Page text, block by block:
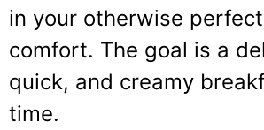
in your otherwise
comfort. The goal is a
quick, and creamy
time.